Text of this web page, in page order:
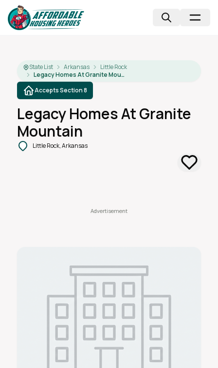
State List Arkansas
Little Rock
Legacy Homes At Granite Mountain
Accepts Section 8
Legacy Homes At Granite
Mountain
Little Rock, Arkansas